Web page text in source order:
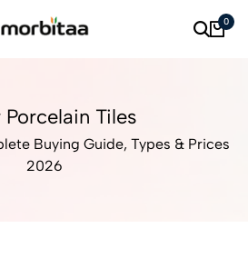
0
Porcelain Tiles
Buying Guide, Types & Prices
2026